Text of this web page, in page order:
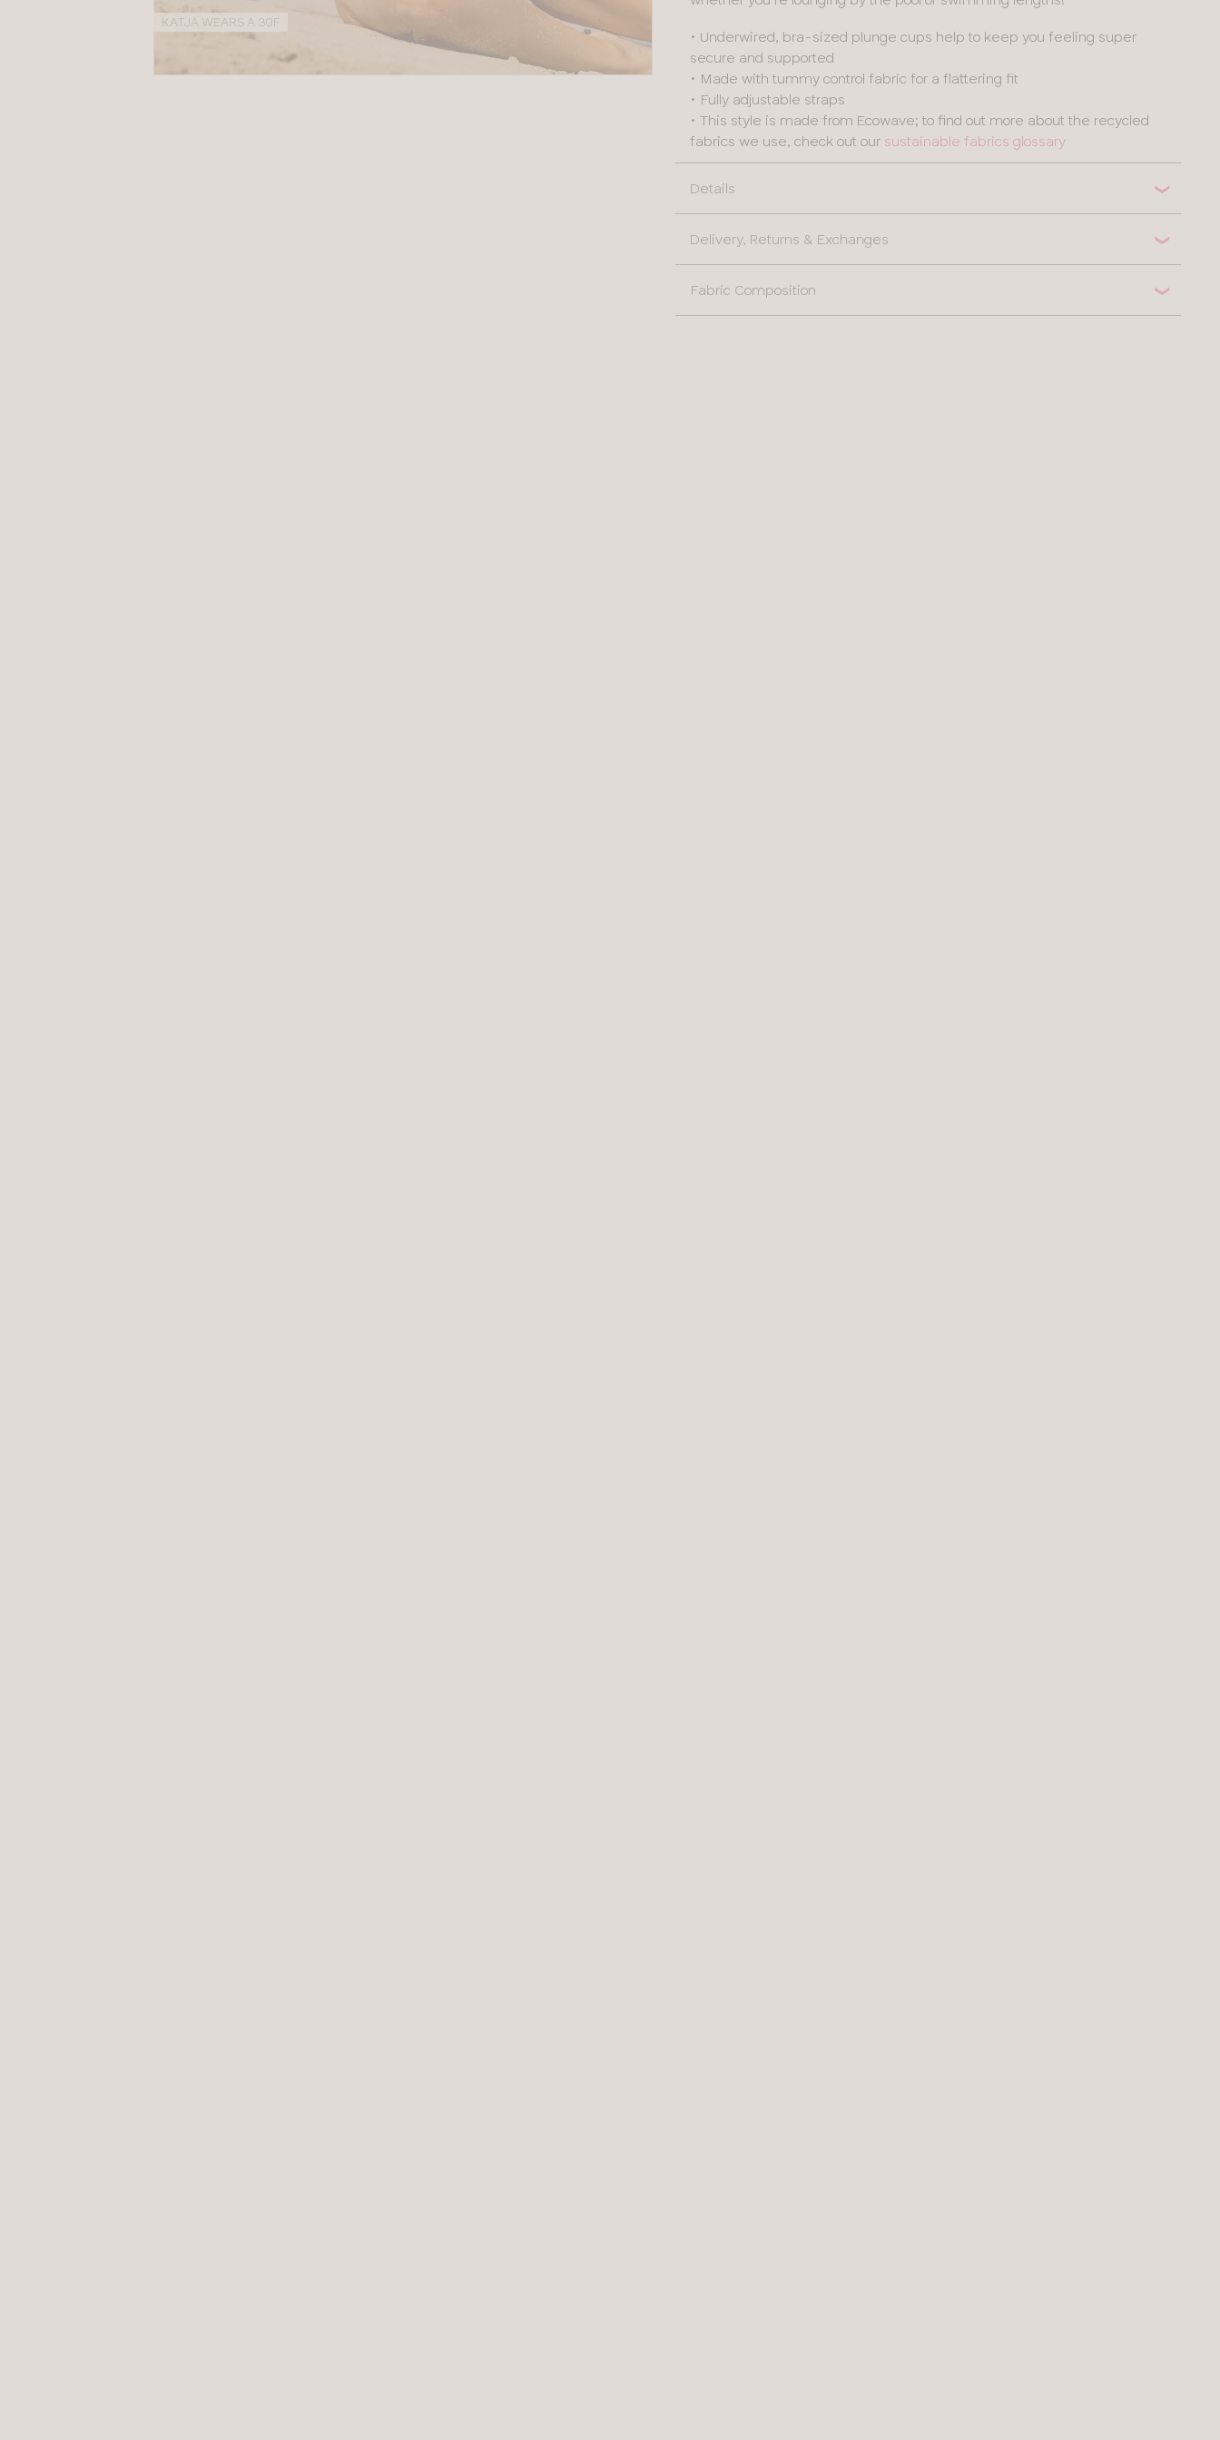
KATJA WEARS A 30F
• Underwired, bra-sized plunge cups help to keep you feeling super
secure and supported
• Made with tummy control fabric for a flattering fit
• Fully adjustable straps
• This style is made from Ecowave; to find out more about the recycled
fabrics we use, check out our sustainable fabrics glossary
Details
Delivery, Returns & Exchanges
Fabric Composition